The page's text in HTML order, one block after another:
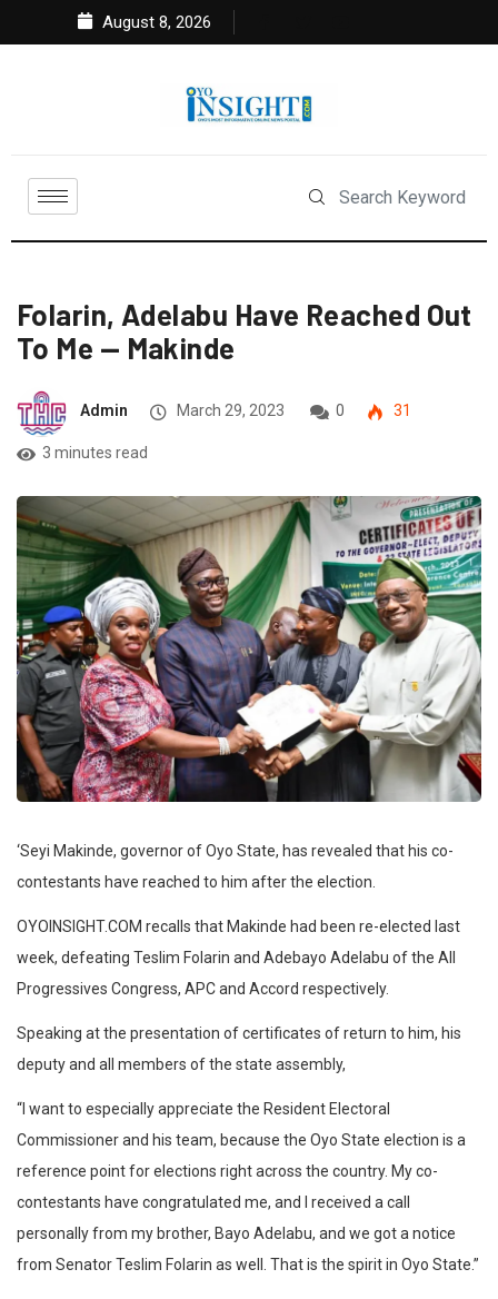
August 8, 2026
Folarin, Adelabu Have Reached Out
To Me — Makinde
Admin March 29, 2023 0 31
3 minutes read
‘Seyi Makinde, governor of Oyo State, has revealed that his co-
contestants have reached to him after the election.
OYOINSIGHT.COM recalls that Makinde had been re-elected last
week, defeating Teslim Folarin and Adebayo Adelabu of the All
Progressives Congress, APC and Accord respectively.
Speaking at the presentation of certificates of return to him, his
deputy and all members of the state assembly,
“I want to especially appreciate the Resident Electoral
Commissioner and his team, because the Oyo State election is a
reference point for elections right across the country. My co-
contestants have congratulated me, and I received a call
personally from my brother, Bayo Adelabu, and we got a notice
from Senator Teslim Folarin as well. That is the spirit in Oyo State.”